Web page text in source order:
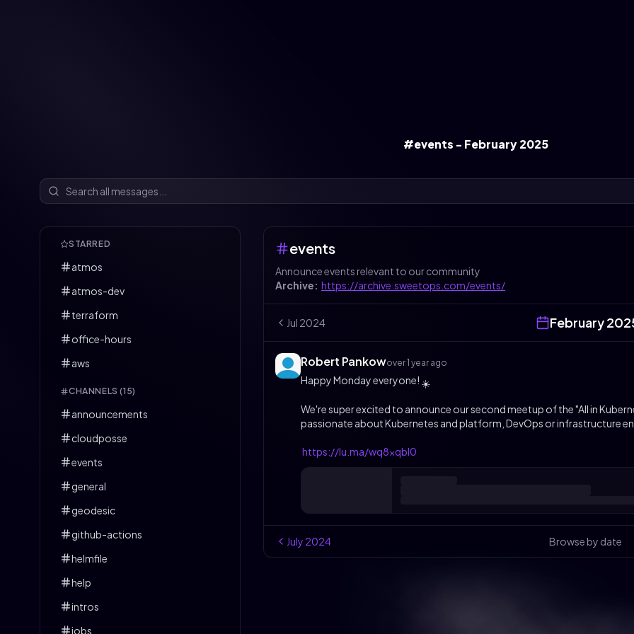
#events - February 2025
STARRED
atmos
atmos-dev
terraform
office-hours
aws
CHANNELS (15)
announcements
cloudposse
events
general
geodesic
github-actions
helmfile
help
intros
jobs
events
Announce events relevant to our community
Archive: https://archive.sweetops.com/events/
Jul 2024 February
Robert Pankowover 1 year ago
Happy Monday everyone! ☀️
We're super excited to announce our second meetup of the "All in
passionate about Kubernetes and platform, DevOps or infrastructure
https://lu.ma/wq8xqbl0
July 2024 Browse by date